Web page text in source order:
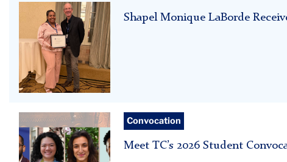
Shapel
Monique
LaBorde
Shapel Monique LaBorde
Student
Speakers
2026
Convocation
Meet TC’s 2026 Student